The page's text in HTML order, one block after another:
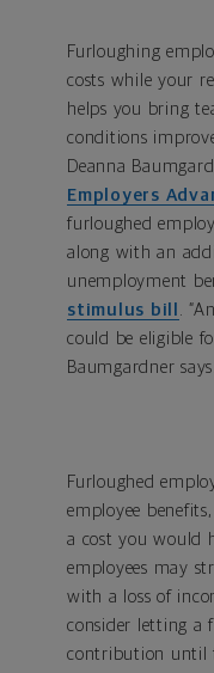
Furloughing
costs while your
helps you bring
conditions
Deanna
Employers
furloughed
along with an
unemployment
stimulus bill .
could be eligible
Baumgardner says.
Furloughed
employee
a cost you would
employees may
with a loss of
consider letting a
contribution until